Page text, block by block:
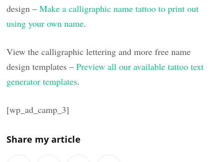
design –Make a calligraphic name tattoo to print out
using your own name.
View the calligraphic lettering and more free name
design templates –Preview all our available tattoo text
generator templates.
[wp_ad_camp_3]
Share my article